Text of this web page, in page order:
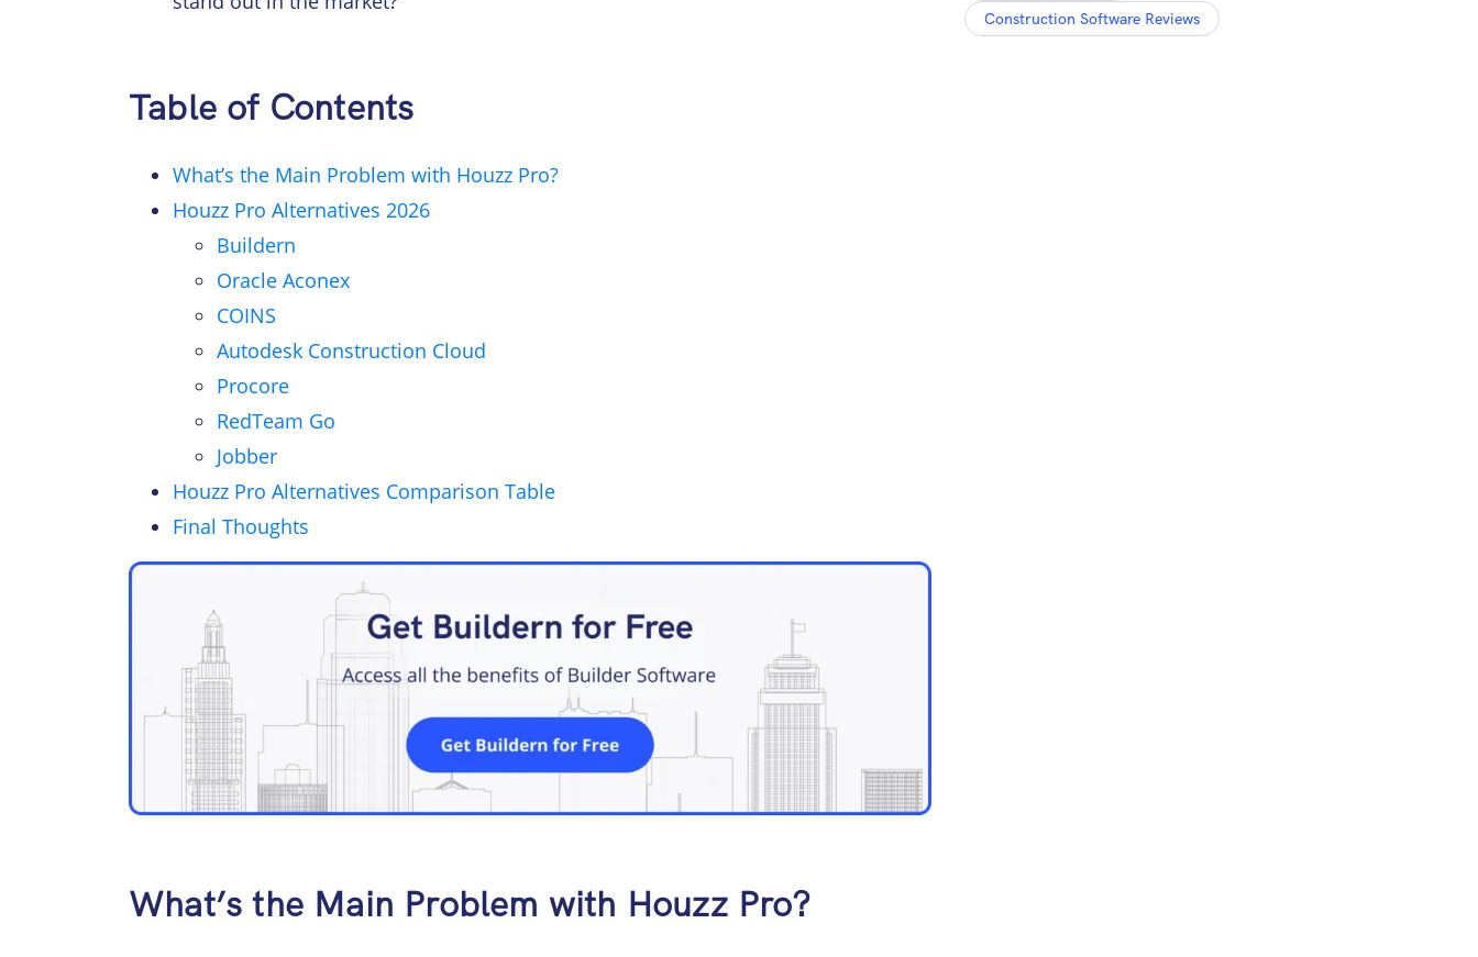
Table of Contents
What’s the Main Problem with Houzz Pro?
Houzz Pro Alternatives 2026
Buildern
Oracle Aconex
COINS
Autodesk Construction Cloud
Procore
RedTeam Go
Jobber
Houzz Pro Alternatives Comparison Table
Final Thoughts
What’s the Main Problem with Houzz Pro?
Construction Software Reviews